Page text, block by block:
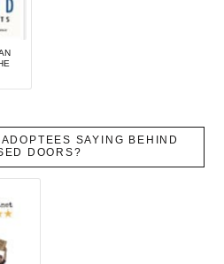
SAYING BEHIND
DOORS?